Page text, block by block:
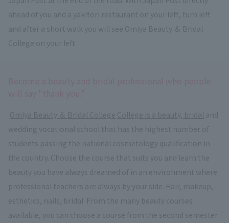
ahead of you and a yakitori restaurant on your left, turn left
and after a short walk you will see Omiya Beauty ＆ Bridal
College on your left.
Omiya Beauty ＆ Bridal College College is a beauty, bridal and
wedding vocational school that has the highest number of
students passing the national cosmetology qualification in
the country. Choose the course that suits you and learn the
beauty you have always dreamed of in an environment where
professional teachers are always by your side. Hair, makeup,
esthetics, nails, bridal. From the many beauty courses
available, you can choose a course from the second semester